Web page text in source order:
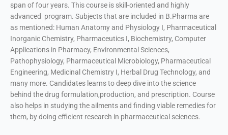
span of four years. This course is skill-oriented and highly
advanced program. Subjects that are included in B.Pharma are
as mentioned: Human Anatomy and Physiology I, Pharmaceutical
Inorganic Chemistry, Pharmaceutics I, Biochemistry, Computer
Applications in Pharmacy, Environmental Sciences,
Pathophysiology, Pharmaceutical Microbiology, Pharmaceutical
Engineering, Medicinal Chemistry I, Herbal Drug Technology, and
many more. Candidates learns to deep dive into the science
behind the drug formulation,production, and prescription. Course
also helps in studying the ailments and finding viable remedies for
them, by doing efficient research in pharmaceutical sciences.